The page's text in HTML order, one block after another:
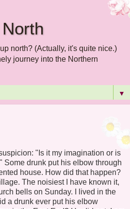
north? (Actually, it's quite nice.)
journey into the Northern
▼
"Is it my imagination or is
Some drunk put his elbow through
house. How did that happen?
The noisiest I have known it,
bells on Sunday. I lived in the
a drunk ever put his elbow